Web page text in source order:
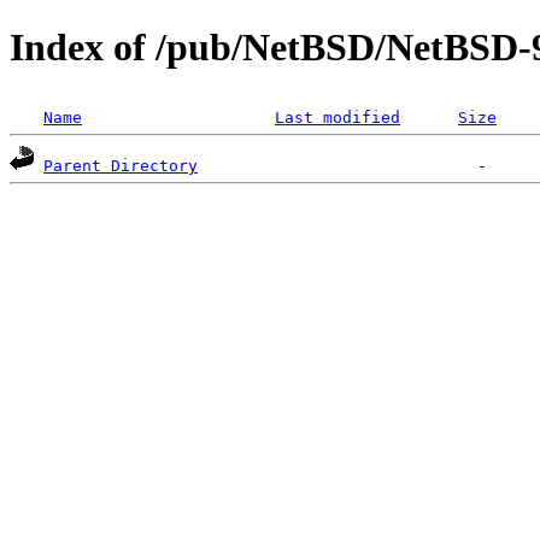
Index of /pub/NetBSD/NetBSD-
Name Last modified Size
Parent Directory